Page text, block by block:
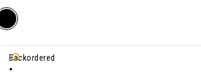
Backordered
•